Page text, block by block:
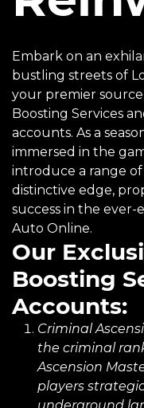
Embark on an
bustling streets of
your premier
Boosting Services
accounts. As a
immersed in the
introduce a range
distinctive edge,
success in the
Auto Online.
Our
Boosting
Accounts:
Criminal
the criminal
Ascension
players